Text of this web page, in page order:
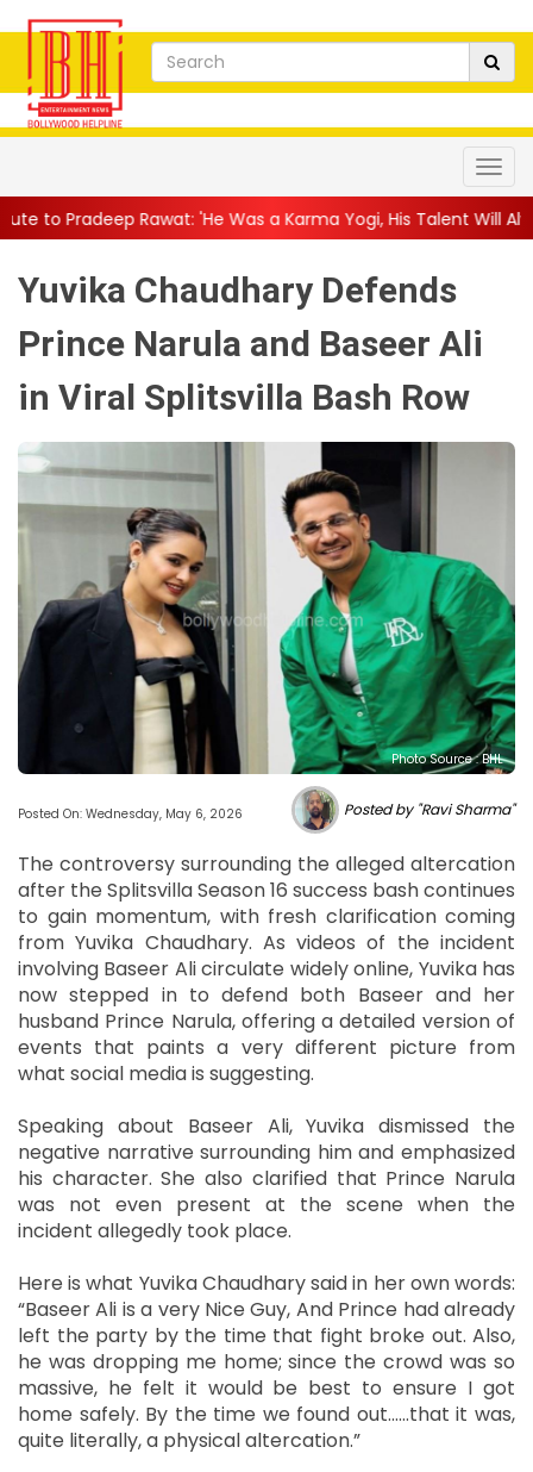
'He Was a Karma Yogi, His Talent Will Always Spe...||
Yuvika Chaudhary Defends
Prince Narula and Baseer Ali
in Viral Splitsvilla Bash Row
Photo Source : BHL
Posted On: Wednesday, May 6, 2026 Posted by "Ravi Sharma"
The controversy surrounding the alleged altercation
after the Splitsvilla Season 16 success bash continues
to gain momentum, with fresh clarification coming
from Yuvika Chaudhary. As videos of the incident
involving Baseer Ali circulate widely online, Yuvika has
now stepped in to defend both Baseer and her
husband Prince Narula, offering a detailed version of
events that paints a very different picture from
what social media is suggesting.
Speaking about Baseer Ali, Yuvika dismissed the
negative narrative surrounding him and emphasized
his character. She also clarified that Prince Narula
was not even present at the scene when the
incident allegedly took place.
Here is what Yuvika Chaudhary said in her own words:
“Baseer Ali is a very Nice Guy, And Prince had already
left the party by the time that fight broke out. Also,
he was dropping me home; since the crowd was so
massive, he felt it would be best to ensure I got
home safely. By the time we found out......that it was,
quite literally, a physical altercation.”